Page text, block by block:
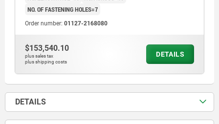
NO. OF FASTENING HOLES=7
Order number: 01127-2168080
$153,540.10
plus sales tax
plus shipping costs
DETAILS
DETAILS